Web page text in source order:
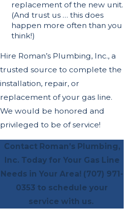
replacement of the new unit.
(And trust us … this does
happen more often than you
think!)
Hire Roman’s Plumbing, Inc., a
trusted source to complete the
installation, repair, or
replacement of your gas line.
We would be honored and
privileged to be of service!
Contact Roman’s Plumbing,
Inc. Today for Your Gas Line
Needs in Your Area! (707) 971-
0353 to schedule your
service with us.